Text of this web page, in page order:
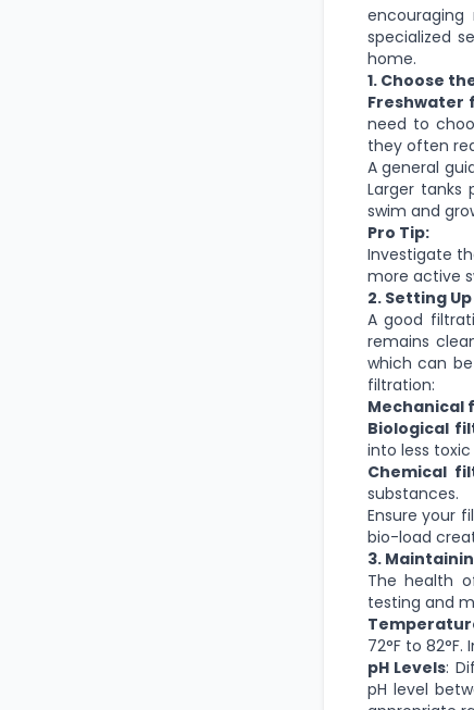
specialized
home.
1. Choose
Freshwater
need to
they often
A general
Larger tanks
swim and
Pro Tip:
Investigate
more active
2. Setting
A good
remains
which can
filtration:
Mechanical
Biological
into less
Chemical
substances.
Ensure your
bio-load
3.
The health
testing and
72°F to
pH Levels:
pH level